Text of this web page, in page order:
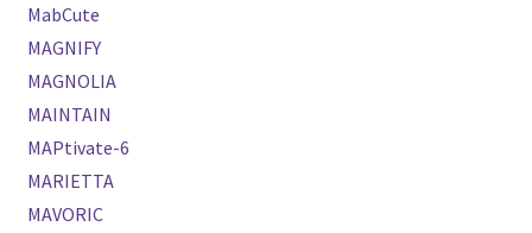
MabCute
MAGNIFY
MAGNOLIA
MAINTAIN
MAPtivate-6
MARIETTA
MAVORIC